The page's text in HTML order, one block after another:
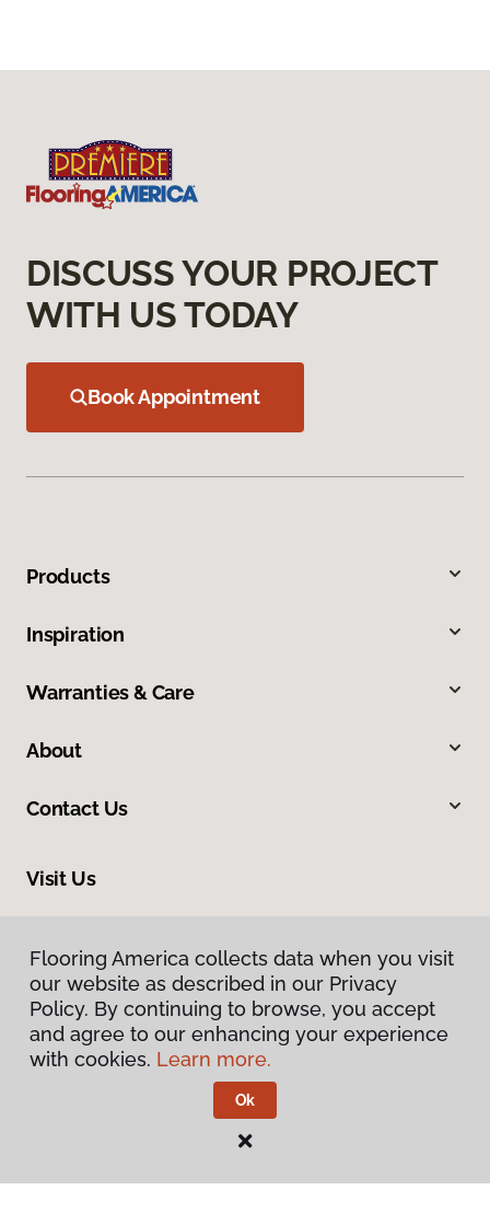
DISCUSS YOUR PROJECT
WITH US TODAY
Book Appointment
Products
Inspiration
Warranties & Care
About
Contact Us
Visit Us
Privacy Policy
Flooring America.
Flooring America collects data when you visit
our website as described in our Privacy
Policy. By continuing to browse, you accept
and agree to our enhancing your experience
with cookies. Learn more.
Ok